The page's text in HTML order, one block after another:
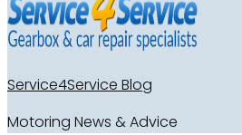
Service4Service Blog
Motoring News & Advice